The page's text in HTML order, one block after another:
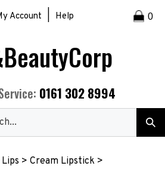
Account Help 0
0161 302 8994
Lips > Cream Lipstick >